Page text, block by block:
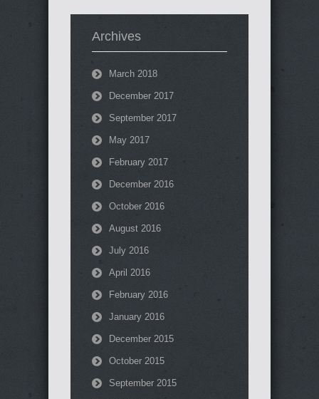
Archives
March 2018
December 2017
September 2017
May 2017
February 2017
December 2016
October 2016
August 2016
July 2016
April 2016
February 2016
January 2016
December 2015
October 2015
September 2015